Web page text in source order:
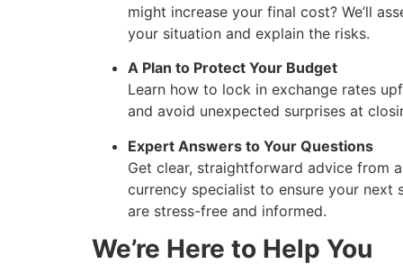
might increase your final cost? We’ll
your situation and explain the risks.
A Plan to Protect Your Budget
Learn how to lock in exchange rates
and avoid unexpected surprises at
Expert Answers to Your Questions
Get clear, straightforward advice from a
currency specialist to ensure your next
are stress-free and informed.
We’re Here to Help You